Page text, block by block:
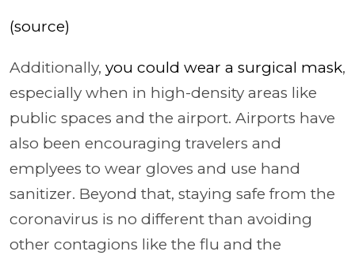
(source)
Additionally, you could wear a surgical mask,
especially when in high-density areas like
public spaces and the airport. Airports have
also been encouraging travelers and
emplyees to wear gloves and use hand
sanitizer. Beyond that, staying safe from the
coronavirus is no different than avoiding
other contagions like the flu and the